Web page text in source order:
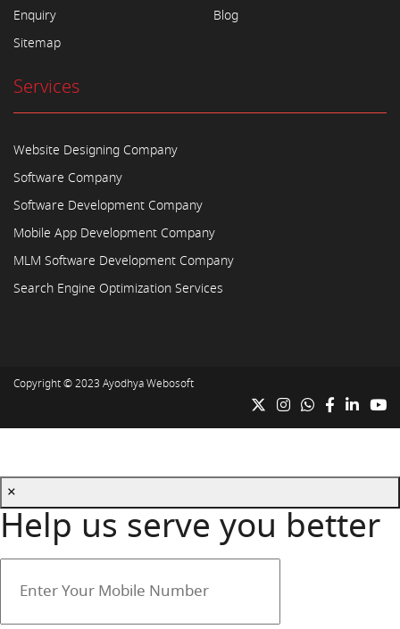
Enquiry
Sitemap
Blog
Services
Website Designing Company
Software Company
Software Development Company
Mobile App Development Company
MLM Software Development Company
Search Engine Optimization Services
Copyright © 2023 Ayodhya Webosoft
×
Help us serve you better